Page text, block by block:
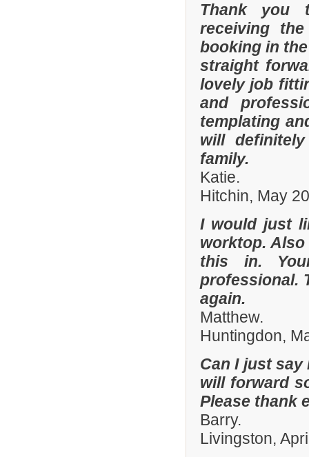
Thank you
receiving
booking in
straight
lovely job
and
templating
will
family.
Katie.
Hitchin, May
I would just
worktop.
this in.
professional.
again.
Matthew.
Huntingdon,
Can I just
will forward
Please thank
Barry.
Livingston,